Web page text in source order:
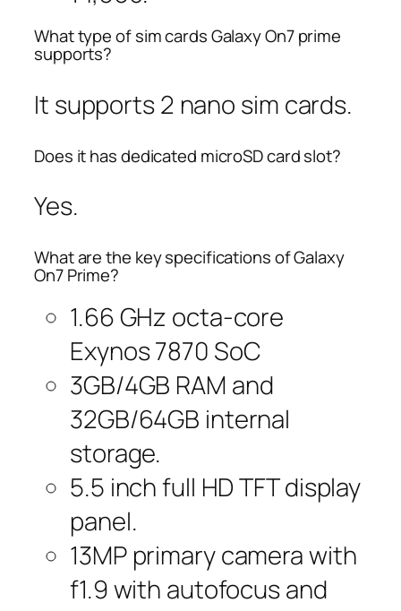
What type of sim cards Galaxy On7 prime
supports?
It supports 2 nano sim cards.
Does it has dedicated microSD card slot?
Yes.
What are the key specifications of Galaxy
On7 Prime?
1.66 GHz octa-core
Exynos 7870 SoC
3GB/4GB RAM and
32GB/64GB internal
storage.
5.5 inch full HD TFT display
panel.
13MP primary camera with
f1.9 with autofocus and